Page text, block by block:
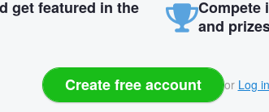
get featured in the
Compete
and
Create free account or Log in